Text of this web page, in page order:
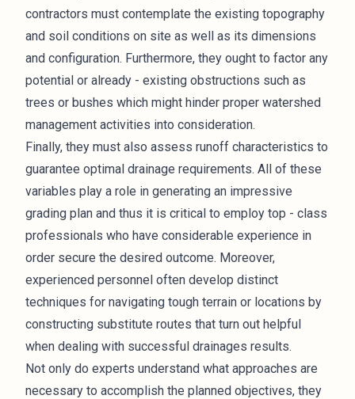
contractors must contemplate the existing topography
and soil conditions on site as well as its dimensions
and configuration. Furthermore, they ought to factor any
potential or already - existing obstructions such as
trees or bushes which might hinder proper watershed
management activities into consideration.
Finally, they must also assess runoff characteristics to
guarantee optimal drainage requirements. All of these
variables play a role in generating an impressive
grading plan and thus it is critical to employ top - class
professionals who have considerable experience in
order secure the desired outcome. Moreover,
experienced personnel often develop distinct
techniques for navigating tough terrain or locations by
constructing substitute routes that turn out helpful
when dealing with successful drainages results.
Not only do experts understand what approaches are
necessary to accomplish the planned objectives, they